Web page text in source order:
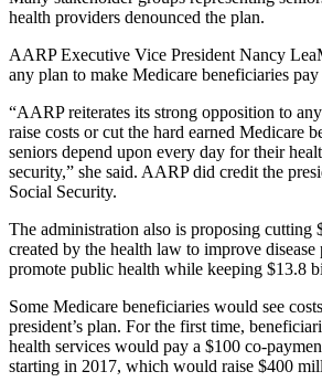
health providers denounced the plan.
AARP Executive Vice President Nancy
any plan to make Medicare beneficiaries
“AARP reiterates its strong opposition to
raise costs or cut the hard earned Medicare
seniors depend upon every day for their
security,” she said. AARP did credit the
Social Security.
The administration also is proposing cutting
created by the health law to improve
promote public health while keeping $13.8
Some Medicare beneficiaries would see
president’s plan. For the first time,
health services would pay a $100 co-
starting in 2017, which would raise $400